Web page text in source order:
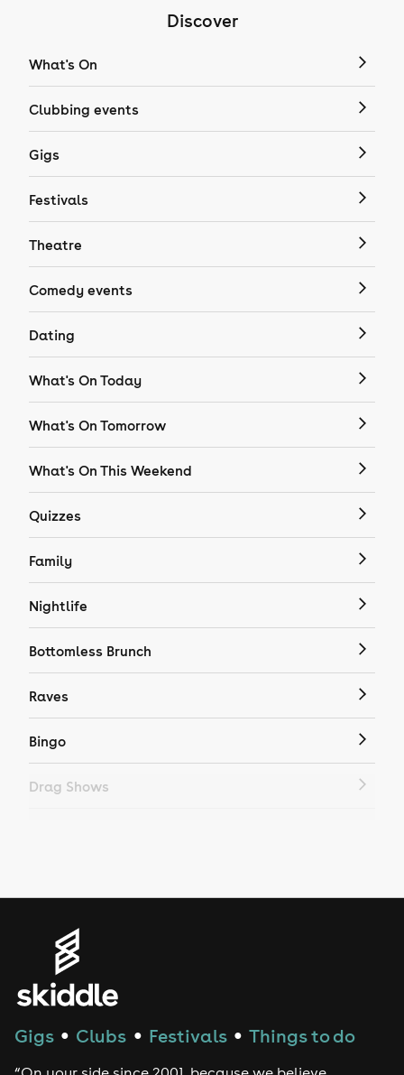
Discover
What's On
Clubbing events
Gigs
Festivals
Theatre
Comedy events
Dating
What's On Today
What's On Tomorrow
What's On This Weekend
Quizzes
Family
Nightlife
Bottomless Brunch
Raves
Bingo
Drag Shows
House
Drum and Bass
Gigs ● Clubs ● Festivals ● Things to do